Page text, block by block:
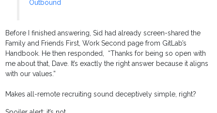
Outbound
Before I finished answering, Sid had already screen-shared the
Family and Friends First, Work Second page from GitLab’s
Handbook. He then responded, “Thanks for being so open with
me about that, Dave. It’s exactly the right answer because it aligns
with our values.”
Makes all-remote recruiting sound deceptively simple, right?